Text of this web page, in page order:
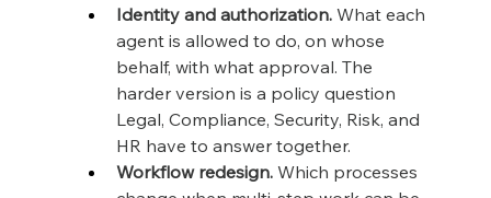
Identity and authorization. What each
agent is allowed to do, on whose
behalf, with what approval. The
harder version is a policy question
Legal, Compliance, Security, Risk, and
HR have to answer together.
Workflow redesign. Which processes